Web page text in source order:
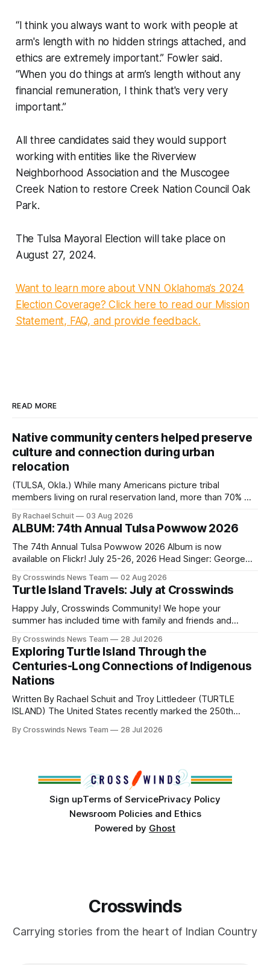
“I think you always want to work with people at
arm's length with no hidden strings attached, and
ethics are extremely important.” Fowler said.
“When you do things at arm’s length without any
financial remuneration, I think that's very very
important.”
All three candidates said they would support
working with entities like the Riverview
Neighborhood Association and the Muscogee
Creek Nation to restore Creek Nation Council Oak
Park.
The Tulsa Mayoral Election will take place on
August 27, 2024.
Want to learn more about VNN Oklahoma’s 2024
Election Coverage? Click here to read our Mission
Statement, FAQ, and provide feedback.
READ MORE
Native community centers helped preserve
culture and connection during urban
relocation
(TULSA, Okla.) While many Americans picture tribal
members living on rural reservation land, more than 70% of
shift accelerated in the 1950s, when federal relocation
policies uprooted Native families, disrupted communities
and, in many cases, contributed to the development of
Native
By Rachael Schuit 03 Aug 2026
ALBUM: 74th Annual Tulsa Powwow 2026
The 74th Annual Tulsa Powwow 2026 Album is now
available on Flickr! July 25-26, 2026 Head Singer: George
Directors: Daniel Roberts, Chuck Bread Host Northern
Drum: Host Southern Drum: Head Man: AJ Leading Fox
Head Woman: Chalene Toehay-Tartsah Head Gourd: Hinglu
By Crosswinds News Team 02 Aug 2026
Turtle Island Travels: July at Crosswinds
Happy July, Crosswinds Community! We hope your
summer has included time with family and friends and
northeast Oklahoma. July carried the Crosswinds team
from Tulsa to Massachusetts, Mi’kma’ki and Portland. Along
the way, we continued reporting on issues affecting
By Crosswinds News Team 28 Jul 2026
Exploring Turtle Island Through the
Centuries-Long Connections of Indigenous
Nations
Written By Rachael Schuit and Troy Littledeer (TURTLE
ISLAND) The United States recently marked the 250th
States or Canada existed, Indigenous Nations across North
By Crosswinds News Team 28 Jul 2026
Sign upTerms of ServicePrivacy Policy
Newsroom Policies and Ethics
Powered by Ghost
Crosswinds
Carrying stories from the heart of Indian Country